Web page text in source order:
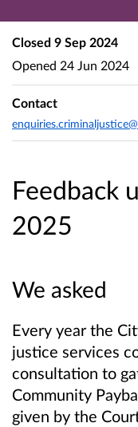
Feedback
2025
We asked
Every year the
justice services
consultation to
Community
given by the
Closed 9 Sep 2024
Opened 24 Jun 2024
Contact